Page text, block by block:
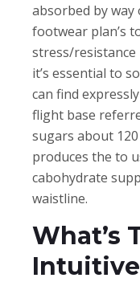
absorbed by way
footwear plan’s
stress/
it’s essential to
can find
flight base
sugars about
produces the to
cabohydrate
waistline.
What’s